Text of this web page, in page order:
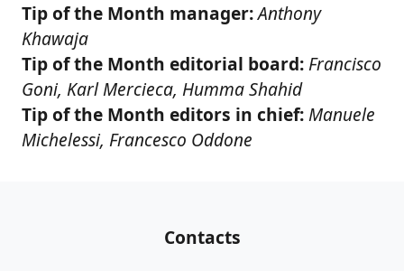
Tip of the Month manager:Anthony
Khawaja
Tip of the Month editorial board:Francisco
Goni, Karl Mercieca, Humma Shahid
Tip of the Month editors in chief:Manuele
Michelessi, Francesco Oddone
Contacts